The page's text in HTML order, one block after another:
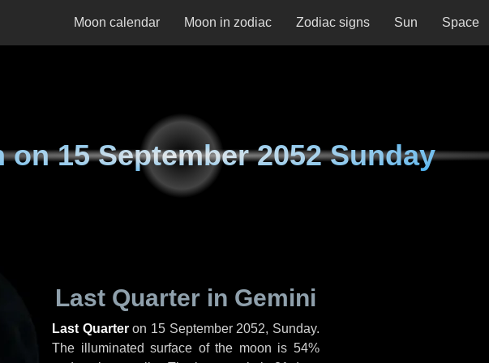
Moon calendar Moon in zodiac Zodiac signs Sun Space
on15 September 2052 Sunday
Last Quarter in Gemini
Last Quarteron 15 September 2052, Sunday.
The illuminated surface of the moon is 54%